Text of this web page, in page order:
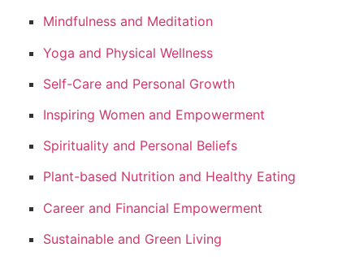
Mindfulness and Meditation
Yoga and Physical Wellness
Self-Care and Personal Growth
Inspiring Women and Empowerment
Spirituality and Personal Beliefs
Plant-based Nutrition and Healthy Eating
Career and Financial Empowerment
Sustainable and Green Living